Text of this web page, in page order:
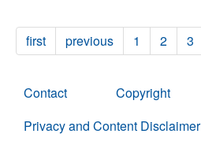
first previous 1 2 3
Contact
Copyright
Privacy and Content Disclaimer